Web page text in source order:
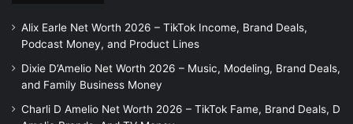
Alix Earle Net Worth 2026 – TikTok Income, Brand Deals,
Podcast Money, and Product Lines
Dixie D’Amelio Net Worth 2026 – Music, Modeling, Brand Deals,
and Family Business Money
Charli D Amelio Net Worth 2026 – TikTok Fame, Brand Deals, D